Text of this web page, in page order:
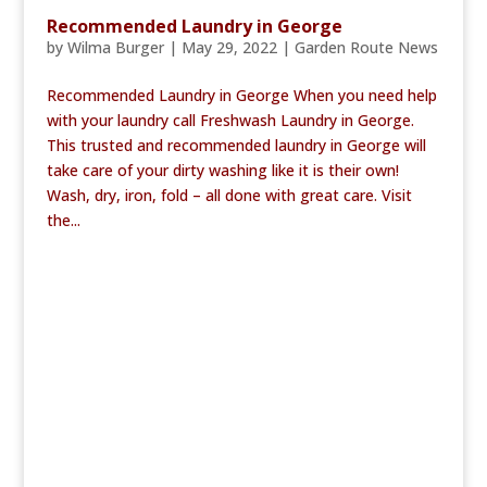
Recommended Laundry in George
by Wilma Burger| May 29, 2022| Garden Route News
Recommended Laundry in George When you need help
with your laundry call Freshwash Laundry in George.
This trusted and recommended laundry in George will
take care of your dirty washing like it is their own!
Wash, dry, iron, fold – all done with great care. Visit
the...